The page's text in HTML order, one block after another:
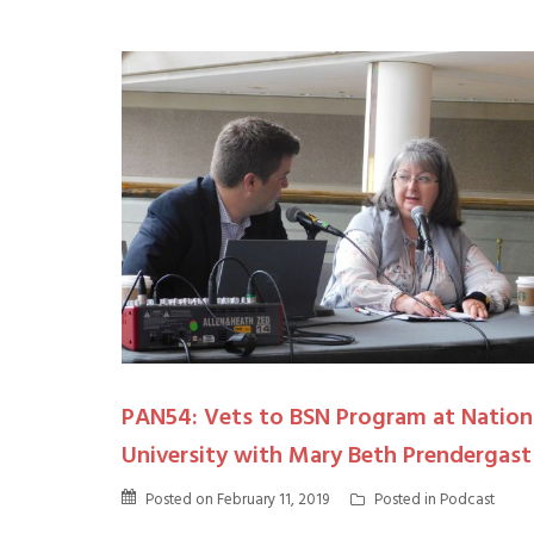
PAN54: Vets to BSN Program at
University with Mary Beth Prendergast
Posted on February 11, 2019 Posted in Podcast